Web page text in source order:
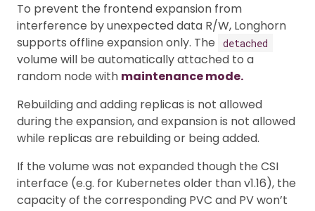
To prevent the frontend expansion from
interference by unexpected data R/W, Longhorn
supports offline expansion only. The
detached
volume will be automatically attached to a
random node with maintenance mode.
Rebuilding and adding replicas is not allowed
during the expansion, and expansion is not allowed
while replicas are rebuilding or being added.
If the volume was not expanded though the CSI
interface (e.g. for Kubernetes older than v1.16), the
capacity of the corresponding PVC and PV won’t